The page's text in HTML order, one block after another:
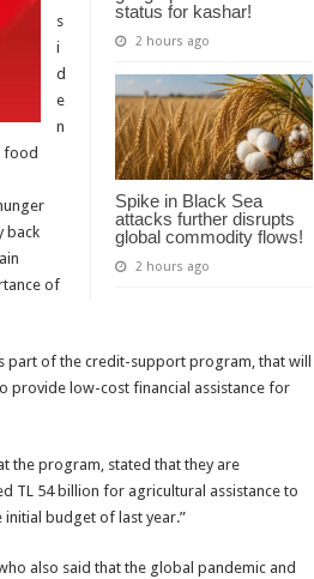
status for kashar!
2 hours ago
Spike in Black Sea
attacks further disrupts
global commodity flows!
2 hours ago
s
i
d
e
n
food
back
of
part of the credit-support program, that will
provide low-cost financial assistance for
the program, stated that they are
TL 54 billion for agricultural assistance to
budget of last year.”
also said that the global pandemic and